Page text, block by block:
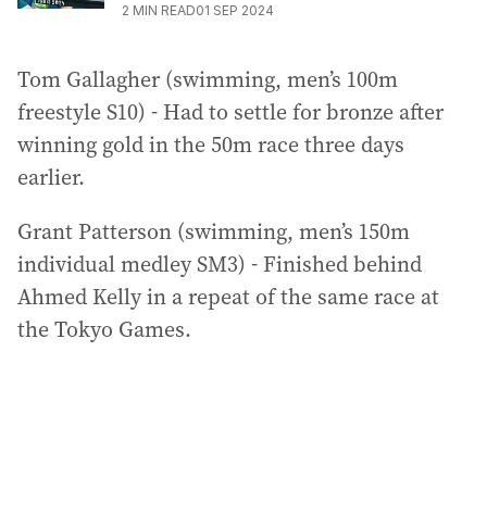
2 MIN READ01 SEP 2024
Tom Gallagher (swimming, men’s 100m
freestyle S10) - Had to settle for bronze after
winning gold in the 50m race three days
earlier.
Grant Patterson (swimming, men’s 150m
individual medley SM3) - Finished behind
Ahmed Kelly in a repeat of the same race at
the Tokyo Games.